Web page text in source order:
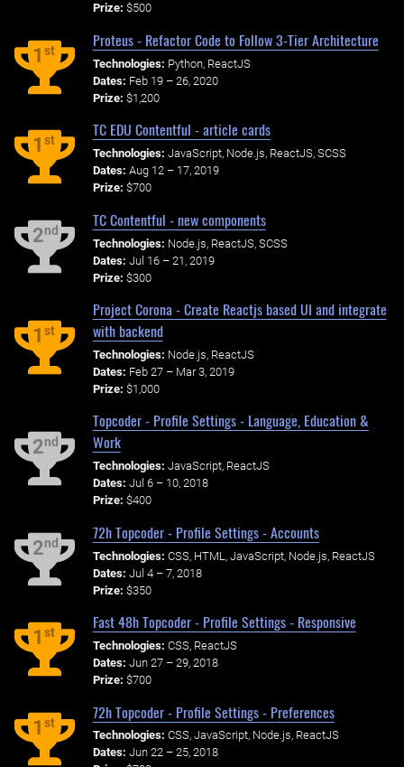
Prize: $500
1st
Proteus - Refactor Code to Follow 3-Tier Architecture
Technologies: Python, ReactJS
Dates: Feb 19 – 26, 2020
Prize: $1,200
1st
TC EDU Contentful - article cards
Technologies: JavaScript, Node.js, ReactJS, SCSS
Dates: Aug 12 – 17, 2019
Prize: $700
2nd
TC Contentful - new components
Technologies: Node.js, ReactJS, SCSS
Dates: Jul 16 – 21, 2019
Prize: $300
1st
Project Corona - Create Reactjs based UI and integrate
with backend
Technologies: Node.js, ReactJS
Dates: Feb 27 – Mar 3, 2019
Prize: $1,000
2nd
Topcoder - Profile Settings - Language, Education &
Work
Technologies: JavaScript, ReactJS
Dates: Jul 6 – 10, 2018
Prize: $400
2nd
72h Topcoder - Profile Settings - Accounts
Technologies: CSS, HTML, JavaScript, Node.js, ReactJS
Dates: Jul 4 – 7, 2018
Prize: $350
1st
Fast 48h Topcoder - Profile Settings - Responsive
Technologies: CSS, ReactJS
Dates: Jun 27 – 29, 2018
Prize: $700
1st
72h Topcoder - Profile Settings - Preferences
Technologies: CSS, JavaScript, Node.js, ReactJS
Dates: Jun 22 – 25, 2018